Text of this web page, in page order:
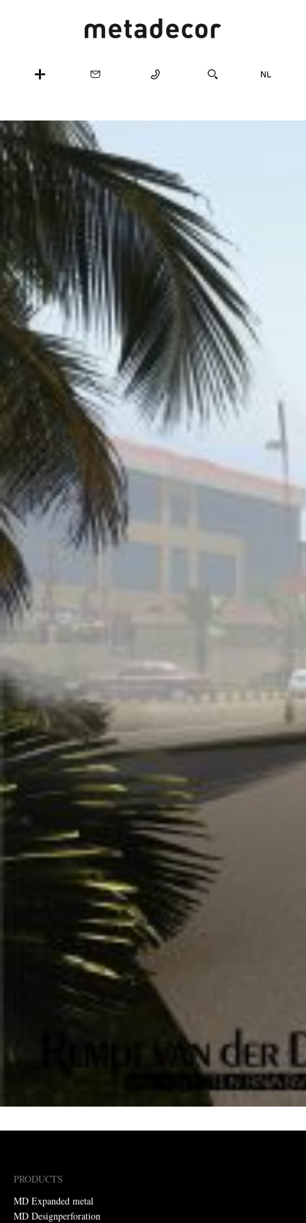
PRODUCTS
MD Expanded metal
MD Designperforation